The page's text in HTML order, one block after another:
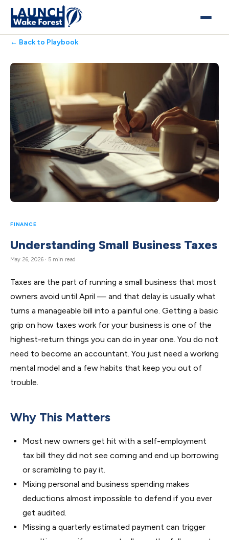
← Back to Playbook
FINANCE
Understanding Small Business Taxes
May 26, 2026 · 5 min read
Taxes are the part of running a small business that most
owners avoid until April — and that delay is usually what
turns a manageable bill into a painful one. Getting a basic
grip on how taxes work for your business is one of the
highest-return things you can do in year one. You do not
need to become an accountant. You just need a working
mental model and a few habits that keep you out of
trouble.
Why This Matters
Most new owners get hit with a self-employment
tax bill they did not see coming and end up borrowing
or scrambling to pay it.
Mixing personal and business spending makes
deductions almost impossible to defend if you ever
get audited.
Missing a quarterly estimated payment can trigger